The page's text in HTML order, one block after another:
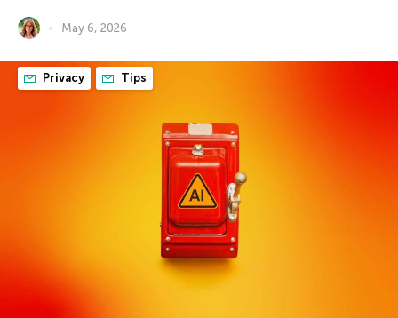
May 6, 2026
Privacy Tips